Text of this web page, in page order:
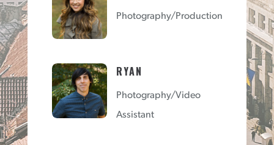
Photography/Production
RYAN
Photography/Video
Assistant